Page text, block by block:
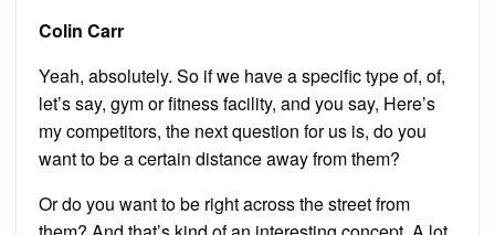
Colin Carr
Yeah, absolutely. So if we have a specific type of, of,
let’s say, gym or fitness facility, and you say, Here’s
my competitors, the next question for us is, do you
want to be a certain distance away from them?
Or do you want to be right across the street from